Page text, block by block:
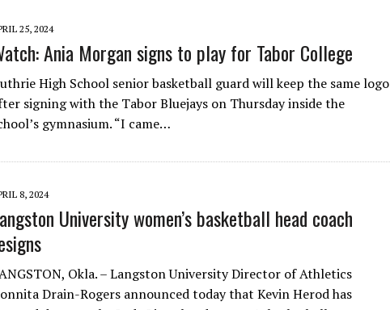
25, 2024
Ania Morgan signs to play for Tabor College
High School senior basketball guard will keep the same logo
signing with the Tabor Bluejays on Thursday inside the
gymnasium. “I came…
8, 2024
University women’s basketball head coach
Okla. – Langston University Director of Athletics
Drain-Rogers announced today that Kevin Herod has